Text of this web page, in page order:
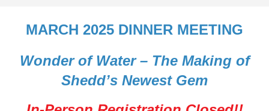
MARCH 2025 DINNER MEETING
Wonder of Water – The Making of
Shedd’s Newest Gem